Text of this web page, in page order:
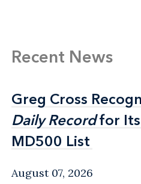
Recent News
Greg Cross
Daily Recordfor Its
MD500 List
Greg Cross
Daily Recordfor Its
MD500 List
August 07, 2026